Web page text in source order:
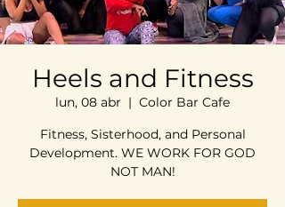
Heels and Fitness
lun, 08 abr
  |
Color Bar Cafe
Fitness, Sisterhood, and Personal
Development. WE WORK FOR GOD
NOT MAN!